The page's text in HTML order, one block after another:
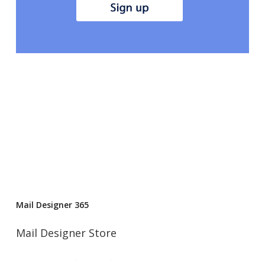
Mail Designer 365
Mail Designer Store